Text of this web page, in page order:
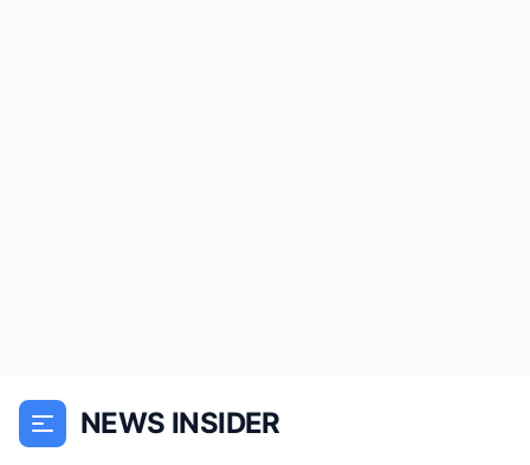
NEWS INSIDER